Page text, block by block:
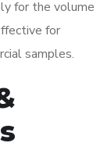
for the volume
for
samples.